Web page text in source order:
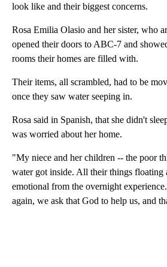
look like and their biggest concerns.
Rosa Emilia Olasio and her sister, who
opened their doors to ABC-7 and
rooms their homes are filled with.
Their items, all scrambled, had to be
once they saw water seeping in.
Rosa said in Spanish, that she didn't
was worried about her home.
"My niece and her children -- the poor
water got inside. All their things floating
emotional from the overnight
again, we ask that God to help us, and